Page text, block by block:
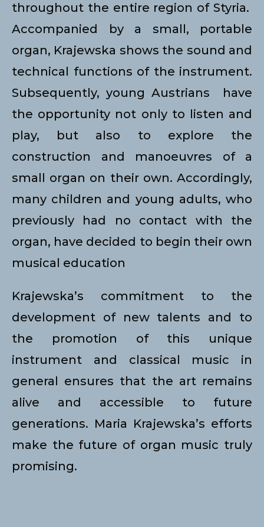
throughout the entire region of Styria.
Accompanied by a small, portable
organ, Krajewska shows the sound and
technical functions of the instrument.
Subsequently, young Austrians have
the opportunity not only to listen and
play, but also to explore the
construction and manoeuvres of a
small organ on their own. Accordingly,
many children and young adults, who
previously had no contact with the
organ, have decided to begin their own
musical education
Krajewska’s commitment to the
development of new talents and to
the promotion of this unique
instrument and classical music in
general ensures that the art remains
alive and accessible to future
generations. Maria Krajewska’s efforts
make the future of organ music truly
promising.